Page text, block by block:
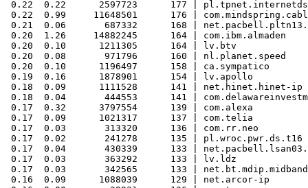
0.22  0.22      2597723      177 |
0.22  0.99     11648501      176 |
0.21  0.06       687332      168 |
0.20  1.26     14882245      164 | com.ibm.almaden
0.20  0.10      1211305      164 | lv.btv
0.20  0.08       971796      160 | nl.planet.speed
0.20  0.10      1196497      158 | ca.sympatico
0.19  0.16      1878901      154 | lv.apollo
0.18  0.09      1111528      141 | net.hinet.hinet-ip
0.18  0.04       444553      141 |
0.17  0.32      3797554      139 | com.alexa
0.17  0.09      1021317      137 | com.telia
0.17  0.03       313320      136 | com.rr.neo
0.17  0.02       241278      135 | pl.wroc.pwr.ds.t16
0.17  0.04       430339      133 |
0.17  0.03       363292      133 | lv.ldz
0.17  0.03       342565      133 | net.bt.mdip.midband
0.16  0.09      1088039      129 | net.arcor-ip